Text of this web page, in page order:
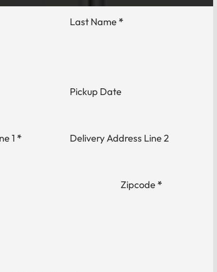
Last Name *
Pickup Date
1 * Delivery Address Line 2
Zipcode *